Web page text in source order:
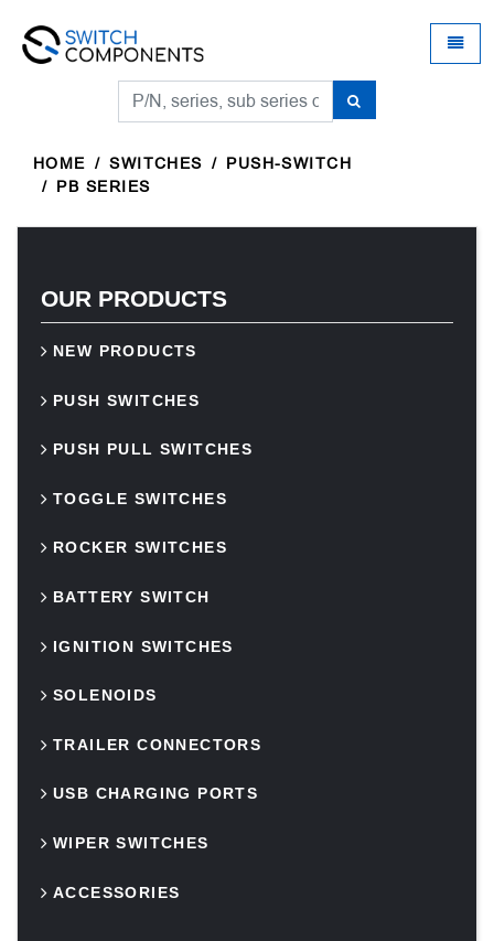
Universal - go to homepage
HOME SWITCHES
PUSH-SWITCH
PB SERIES
OUR PRODUCTS
NEW PRODUCTS
PUSH SWITCHES
PUSH PULL SWITCHES
TOGGLE SWITCHES
ROCKER SWITCHES
BATTERY SWITCH
IGNITION SWITCHES
SOLENOIDS
TRAILER CONNECTORS
USB CHARGING PORTS
WIPER SWITCHES
ACCESSORIES